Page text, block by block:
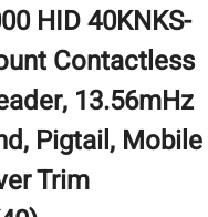
HID 40KNKS-
Contactless
13.56mHz
Pigtail, Mobile
Trim